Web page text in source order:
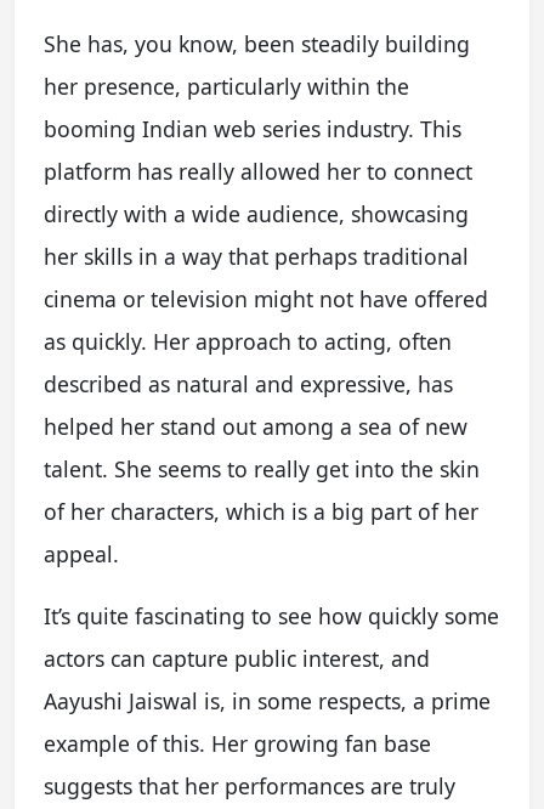
She has, you know, been steadily building
her presence, particularly within the
booming Indian web series industry. This
platform has really allowed her to connect
directly with a wide audience, showcasing
her skills in a way that perhaps traditional
cinema or television might not have offered
as quickly. Her approach to acting, often
described as natural and expressive, has
helped her stand out among a sea of new
talent. She seems to really get into the skin
of her characters, which is a big part of her
appeal.
It’s quite fascinating to see how quickly some
actors can capture public interest, and
Aayushi Jaiswal is, in some respects, a prime
example of this. Her growing fan base
suggests that her performances are truly